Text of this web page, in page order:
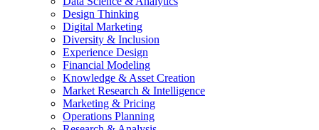
Design Thinking
Digital Marketing
Diversity & Inclusion
Experience Design
Financial Modeling
Knowledge & Asset Creation
Market Research & Intelligence
Marketing & Pricing
Operations Planning